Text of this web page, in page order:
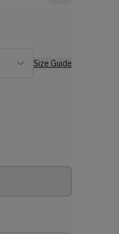
Size Guide